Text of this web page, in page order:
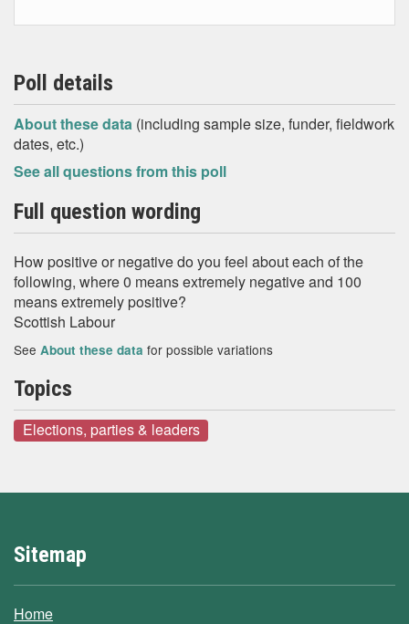
Poll details
About these data (including sample size, funder, fieldwork
dates, etc.)
See all questions from this poll
Full question wording
How positive or negative do you feel about each of the
following, where 0 means extremely negative and 100
means extremely positive?
Scottish Labour
See About these data for possible variations
Topics
Elections, parties & leaders
Sitemap
Home